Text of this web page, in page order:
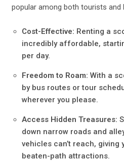
popular among both tourists and
Cost-Effective: Renting a
incredibly affordable,
per day.
Freedom to Roam: With a
by bus routes or tour
wherever you please.
Access Hidden Treasures:
down narrow roads and
vehicles can’t reach,
beaten-path attractions.